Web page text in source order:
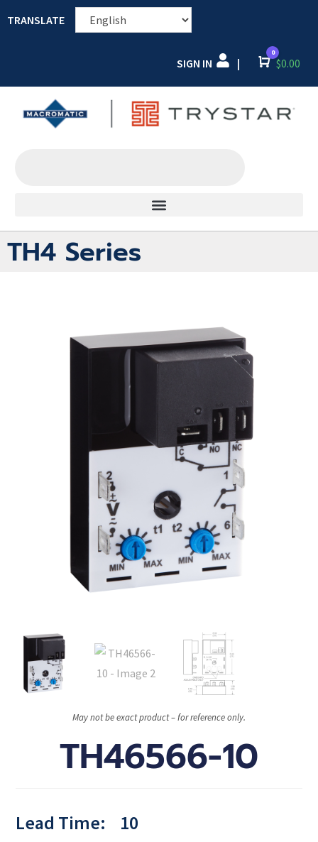
TRANSLATE
SIGN IN | Cart
0
$0.00
TH4 Series
May not be exact product – for reference only.
TH46566-10
Lead Time:
10